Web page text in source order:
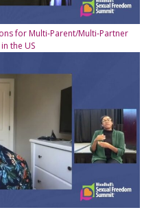
for Multi-Parent/Multi-Partner
the US